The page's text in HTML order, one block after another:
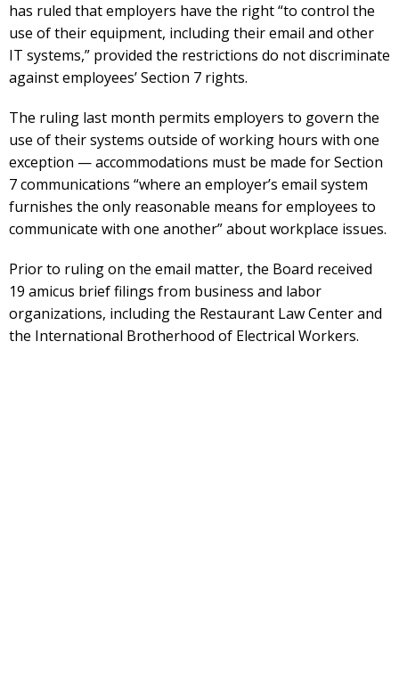
has ruled that employers have the right “to control the
use of their equipment, including their email and other
IT systems,” provided the restrictions do not discriminate
against employees’ Section 7 rights.
The ruling last month permits employers to govern the
use of their systems outside of working hours with one
exception — accommodations must be made for Section
7 communications “where an employer’s email system
furnishes the only reasonable means for employees to
communicate with one another” about workplace issues.
Prior to ruling on the email matter, the Board received
19 amicus brief filings from business and labor
organizations, including the Restaurant Law Center and
the International Brotherhood of Electrical Workers.